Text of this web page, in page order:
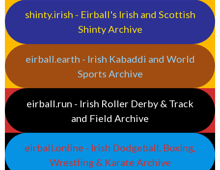
shinty.irish - Eirball's Irish and Scottish
Shinty Archive
eirball.earth - Irish Kabaddi and World
Sports Archive
eirball.run - Irish Roller Derby & Track
and Field Archive
eirball.online - Irish Dodgeball, Boxing,
Wrestling & Karate Archive